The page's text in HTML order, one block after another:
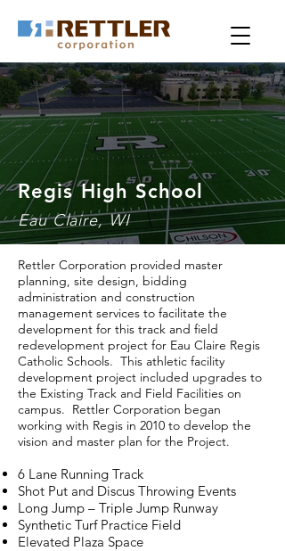
Regis High School
Eau Claire, WI
Rettler Corporation provided master
planning, site design, bidding
administration and construction
management services to facilitate the
development for this track and field
redevelopment project for Eau Claire Regis
Catholic Schools. This athletic facility
development project included upgrades to
the Existing Track and Field Facilities on
campus. Rettler Corporation began
working with Regis in 2010 to develop the
vision and master plan for the Project.
6 Lane Running Track
Shot Put and Discus Throwing Events
Long Jump – Triple Jump Runway
Synthetic Turf Practice Field
Elevated Plaza Space